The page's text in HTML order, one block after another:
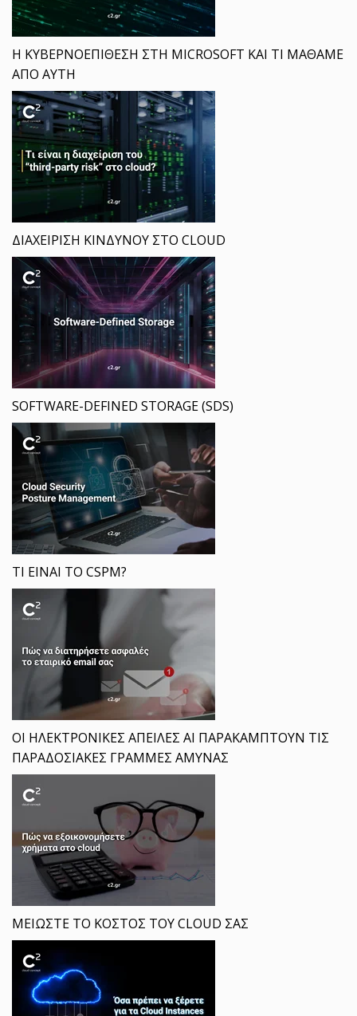
Η ΚΥΒΕΡΝΟΕΠΙΘΕΣΗ ΣΤΗ MICROSOFT ΚΑΙ ΤΙ ΜΑΘΑΜΕ
ΑΠΟ ΑΥΤΗ
ΔΙΑΧΕΙΡΙΣΗ ΚΙΝΔΥΝΟΥ ΣΤΟ CLOUD
SOFTWARE-DEFINED STORAGE (SDS)
ΤΙ ΕΙΝΑΙ ΤΟ CSPM?
ΟΙ ΗΛΕΚΤΡΟΝΙΚΕΣ ΑΠΕΙΛΕΣ ΑΙ ΠΑΡΑΚΑΜΠΤΟΥΝ ΤΙΣ
ΠΑΡΑΔΟΣΙΑΚΕΣ ΓΡΑΜΜΕΣ ΑΜΥΝΑΣ
ΜΕΙΩΣΤΕ ΤΟ ΚΟΣΤΟΣ ΤΟΥ CLOUD ΣΑΣ